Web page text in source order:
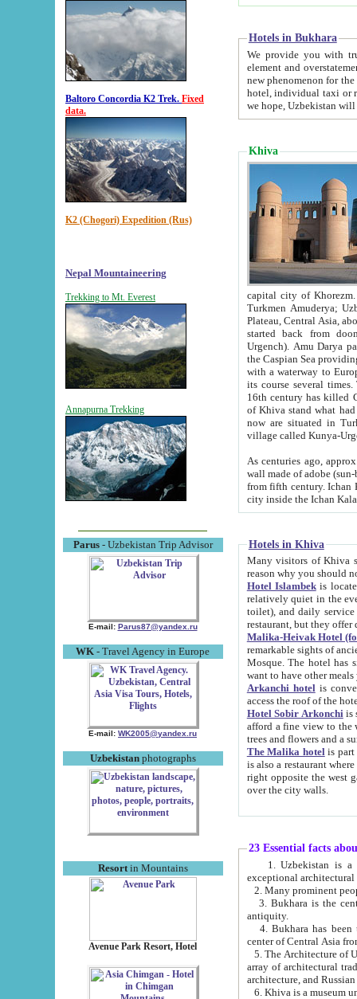
Baltoro Concordia K2 Trek. Fixed
data.
K2 (Chogori) Expedition (Rus)
Nepal Mountaineering
Trekking to Mt. Everest
Annapurna Trekking
Parus- Uzbekistan Trip Advisor
E-mail: Parus87@yandex.ru
WK - Travel Agency in Europe
E-mail: WK2005@yandex.ru
Uzbekistanphotographs
Resortin Mountains
Avenue Park Resort, Hotel
Hotels in Bukhara
We provide you with truthful
element and overstatements. Most of the hotels
new phenomenon for the young country. In the Soviet times it was impossible even to dream about private
hotel, individual taxi or restaurant.
we hope, Uzbekistan will
Khiva
capital city of Khorezm. Historians tell, it was
Turkmen Amuderya; Uzbek Amudaryo; Tajik Dar'yoi Amu - large river originating in
Plateau, Central Asia, about 2495 km (about 1550 mi) in length) had
started back from doomed former capital city
Urgench). Amu Darya passed
the Caspian Sea providing
with a waterway to
its course several
16th century has killed Gurgangi. 150 km (about 93 mi) northwest
of Khiva stand what had remained of the ancient capital. The
now are situated in Turkmenistan, in
village called Kunya-
As centuries ago, approx. 10-
wall made of adobe (sun-baked) bricks
from fifth century. Ichan Kala wall is 8-10 meters high, 6-8 meters wide and 2250 meters long. The ancient
Hotels in Khiva
Many visitors of Khiva stay
Hotel Islambekis located in
relatively quiet in the evening. The rooms are big and
toilet), and daily service if wanted. This hotel operates as B&B. For the other meals – they don't have a
restaurant, but they offer
Malika-Heivak Hotel
remarkable sights of ancient Khiva - Islam Khodja ensemble,
Mosque. The hotel has simply furnished rooms with bathrooms and AC. It also operates as B&B. if you
want to have other
Arkanchi hotelis
Hotel Sobir Arkonchiis
afford a fine view to the walls of Ichan-Kala and other remarkable sights.
trees and flowers
The Malika hotelis part of a
is also a restaurant where breakfast is served, and a gift shop. The
right opposite the west gate of the old city. If you are awake at the right time, you can watch the sunrise
over the city walls.
23 Essential facts
exceptional
2. Many prominent
3. Bukhara is the
antiquity.
4. Bukhara has been
center of Central Asia
5. The Architecture of
array of architectural
architecture, and
6. Khiva is a museum